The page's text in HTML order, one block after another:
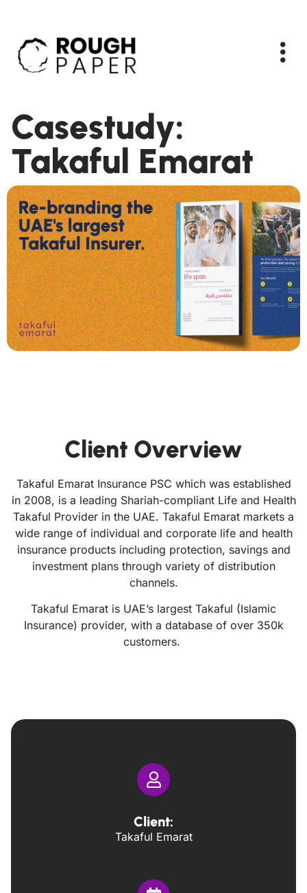
Casestudy:
Takaful Emarat
Client:
Takaful Emarat
Client Overview
Takaful Emarat Insurance PSC which was established
in 2008, is a leading Shariah-compliant Life and Health
Takaful Provider in the UAE. Takaful Emarat markets a
wide range of individual and corporate life and health
insurance products including protection, savings and
investment plans through variety of distribution
channels.
Takaful Emarat is UAE’s largest Takaful (Islamic
Insurance) provider, with a database of over 350k
customers.